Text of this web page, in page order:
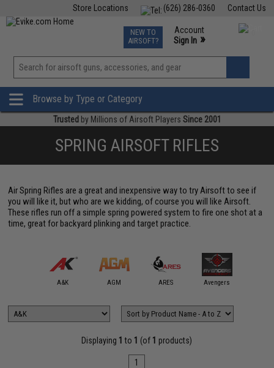
Contact Us
(626) 286-0360
Store Locations
TCG Events
Phone Support M-F 7am-5pm PST
NEW TO
AIRSOFT?
Account
Sign In »
View
»
Browse by Type or Category
Trusted by Millions of Airsoft Players Since 2001
SPRING AIRSOFT RIFLES
Air Spring Rifles are a great and inexpensive way to try Airsoft to see if
you will like it, but who are we kidding, of course you will like Airsoft.
These rifles run off a simple spring powered system to fire one shot at a
time, great for backyard plinking and target practice.
A&K AGM ARES Avengers
Displaying 1 to 1 (of 1 products)
1